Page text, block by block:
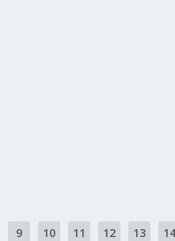
9 10 11 12 13 14